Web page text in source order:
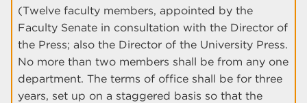
(Twelve faculty members, appointed by the
Faculty Senate in consultation with the Director of
the Press; also the Director of the University Press.
No more than two members shall be from any one
department. The terms of office shall be for three
years, set up on a staggered basis so that the